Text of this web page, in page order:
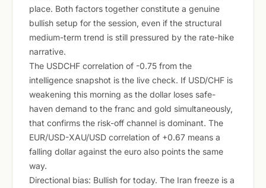
place. Both factors together constitute a genuine
bullish setup for the session, even if the structural
medium-term trend is still pressured by the rate-hike
narrative.
The USDCHF correlation of -0.75 from the
intelligence snapshot is the live check. If USD/CHF is
weakening this morning as the dollar loses safe-
haven demand to the franc and gold simultaneously,
that confirms the risk-off channel is dominant. The
EUR/USD-XAU/USD correlation of +0.67 means a
falling dollar against the euro also points the same
way.
Directional bias: Bullish for today. The Iran freeze is a